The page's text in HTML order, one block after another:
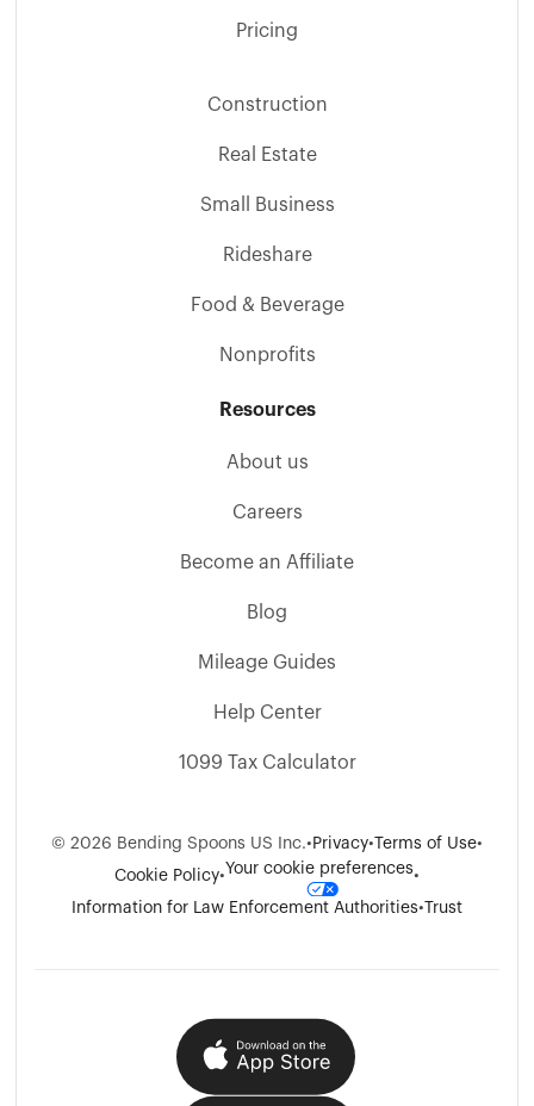
Pricing
Construction
Real Estate
Small Business
Rideshare
Food & Beverage
Nonprofits
Resources
About us
Careers
Become an Affiliate
Blog
Mileage Guides
Help Center
1099 Tax Calculator
© 2026 Bending Spoons US Inc.• Privacy•Terms of Use•
Cookie Policy•Your cookie preferences•
Information for Law Enforcement Authorities• Trust